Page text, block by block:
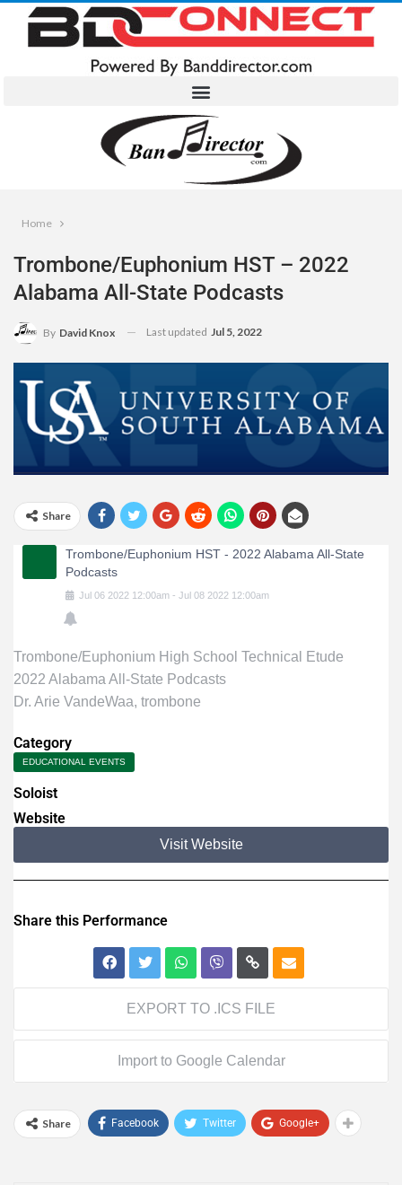
Home
Trombone/Euphonium HST – 2022
Alabama All-State Podcasts
By David Knox Last updated Jul 5, 2022
Share
Trombone/Euphonium HST - 2022 Alabama All-State
Podcasts
Jul 06 2022 12:00am - Jul 08 2022 12:00am
Trombone/Euphonium High School Technical Etude
2022 Alabama All-State Podcasts
Dr. Arie VandeWaa, trombone
Category
EDUCATIONAL EVENTS
Soloist
Website
Visit Website
Share this Performance
EXPORT TO .ICS FILE
Import to Google Calendar
Share Facebook Twitter Google+